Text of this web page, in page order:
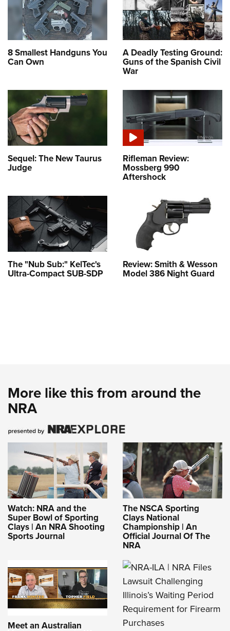
8 Smallest Handguns You
Can Own
A Deadly Testing Ground:
Guns of the Spanish Civil
War
Sequel: The New Taurus
Judge
Rifleman Review:
Mossberg 990
Aftershock
The "Nub Sub:" KelTec's
Ultra-Compact SUB-SDP
Review: Smith & Wesson
Model 386 Night Guard
More like this from around the
NRA
Watch: NRA and the
Super Bowl of Sporting
Clays | An NRA Shooting
Sports Journal
The NSCA Sporting
Clays National
Championship | An
Official Journal Of The
NRA
Meet an Australian